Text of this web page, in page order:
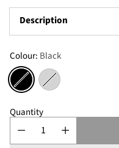
Description
Colour: Black
Quantity